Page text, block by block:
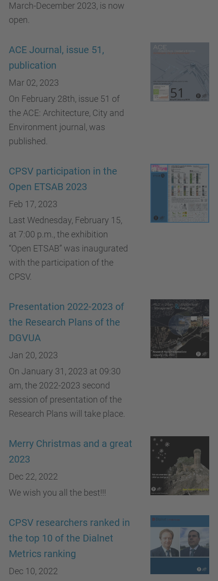
March-December 2023, is now
open.
ACE Journal, issue 51,
publication
Mar 02, 2023
On February 28th, issue 51 of
the ACE: Architecture, City and
Environment journal, was
published.
CPSV participation in the
Open ETSAB 2023
Feb 17, 2023
Last Wednesday, February 15,
at 7:00 p.m., the exhibition
“Open ETSAB” was inaugurated
with the participation of the
CPSV.
Presentation 2022-2023 of
the Research Plans of the
DGVUA
Jan 20, 2023
On January 31, 2023 at 09:30
am, the 2022-2023 second
session of presentation of the
Research Plans will take place.
Merry Christmas and a great
2023
Dec 22, 2022
We wish you all the best!!!
CPSV researchers ranked in
the top 10 of the Dialnet
Metrics ranking
Dec 10, 2022